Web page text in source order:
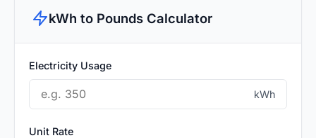
kWh to Pounds Calculator
Electricity Usage
kWh
Unit Rate